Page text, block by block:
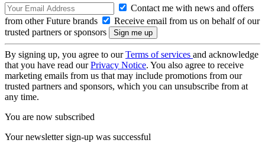
Contact me with news and offers
from other Future brands
Receive email from us on behalf of our
trusted partners or sponsors
By signing up, you agree to ourTerms of services and acknowledge
that you have read ourPrivacy Notice. You also agree to receive
marketing emails from us that may include promotions from our
trusted partners and sponsors, which you can unsubscribe from at
any time.
You are now subscribed
Your newsletter sign-up was successful